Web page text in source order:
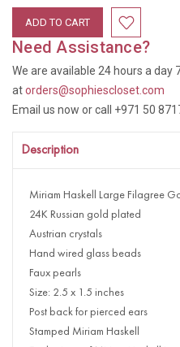
Need Assistance?
We are available 24 hours a day
atorders@sophiescloset.com
Email us now or call +971 50
Description
Miriam Haskell Large Filagree
24K Russian gold plated
Austrian crystals
Hand wired glass beads
Faux pearls
Size: 2.5 x 1.5 inches
Post back for pierced ears
Stamped Miriam Haskell